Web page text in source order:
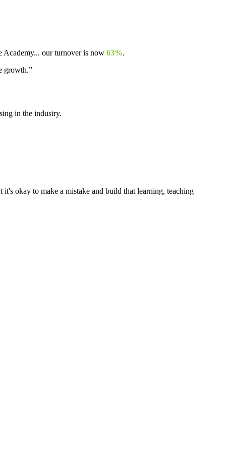
Academy... our turnover is now 63%.
growth.”
in the industry.
it's okay to make a mistake and build that learning, teaching